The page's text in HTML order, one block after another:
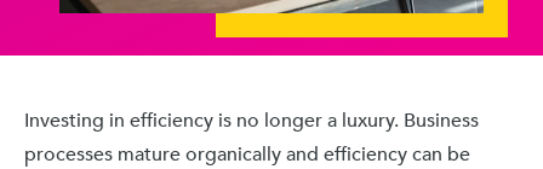
Investing in efficiency is no longer a luxury. Business
processes mature organically and efficiency can be